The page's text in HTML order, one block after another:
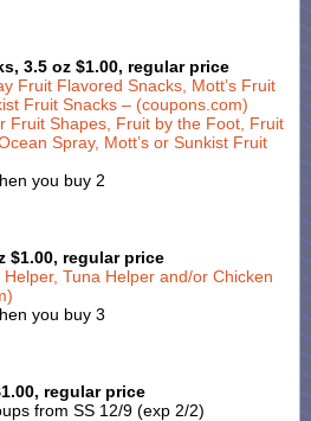
3.5 oz $1.00, regular price
Fruit Flavored Snacks, Mott’s Fruit
Fruit Snacks – (coupons.com)
Fruit Shapes, Fruit by the Foot, Fruit
Spray, Mott’s or Sunkist Fruit
you buy 2
$1.00, regular price
Tuna Helper and/or Chicken
you buy 3
regular price
from SS 12/9 (exp 2/2)